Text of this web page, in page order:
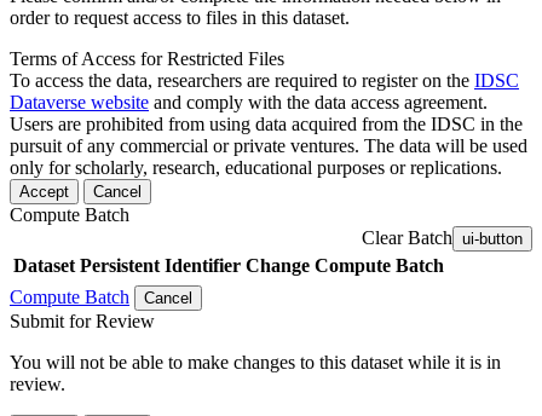
order to request access to files in this dataset.
Terms of Access for Restricted Files
To access the data, researchers are required to register on the IDSC
Dataverse website and comply with the data access agreement.
Users are prohibited from using data acquired from the IDSC in the
pursuit of any commercial or private ventures. The data will be used
only for scholarly, research, educational purposes or replications.
Accept Cancel
Compute Batch
Clear Batch ui-button
Dataset Persistent Identifier Change Compute Batch
Compute Batch
Cancel
Submit for Review
You will not be able to make changes to this dataset while it is in
review.